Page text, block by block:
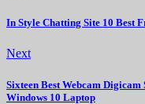
In Style Chatting Site 10 Best
Next
Sixteen Best Webcam
Windows 10 Laptop